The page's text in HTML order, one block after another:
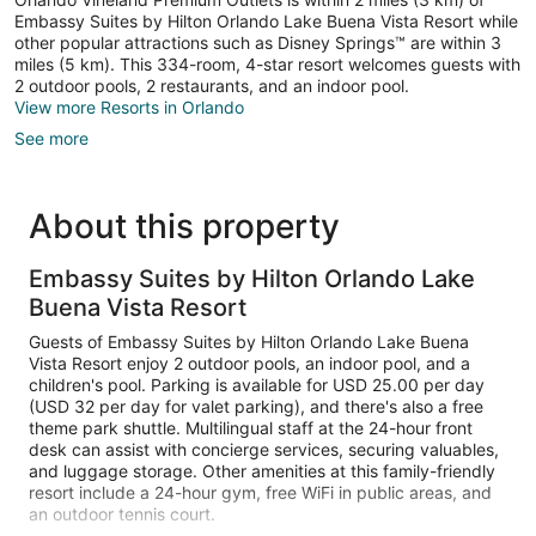
Embassy Suites by Hilton Orlando Lake Buena Vista Resort while
other popular attractions such as Disney Springs™ are within 3
miles (5 km). This 334-room, 4-star resort welcomes guests with
2 outdoor pools, 2 restaurants, and an indoor pool.
View more Resorts in Orlando
See more
About this property
Embassy Suites by Hilton Orlando Lake
Buena Vista Resort
Guests of Embassy Suites by Hilton Orlando Lake Buena
Vista Resort enjoy 2 outdoor pools, an indoor pool, and a
children's pool. Parking is available for USD 25.00 per day
(USD 32 per day for valet parking), and there's also a free
theme park shuttle. Multilingual staff at the 24-hour front
desk can assist with concierge services, securing valuables,
and luggage storage. Other amenities at this family-friendly
resort include a 24-hour gym, free WiFi in public areas, and
an outdoor tennis court.